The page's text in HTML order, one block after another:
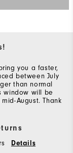
you a faster,
between July
than normal
window will be
August. Thank
Details